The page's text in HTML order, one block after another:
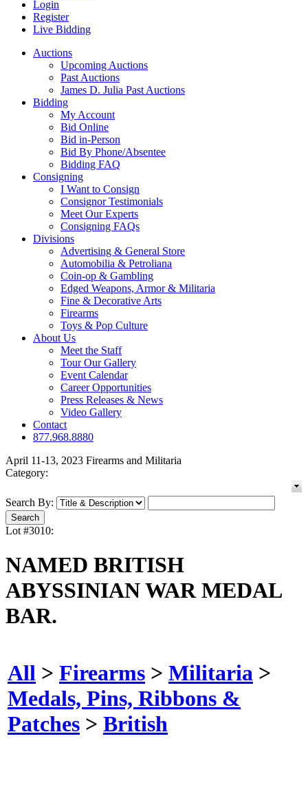
Login
Register
Live Bidding
Auctions
Upcoming Auctions
Past Auctions
James D. Julia Past Auctions
Bidding
My Account
Bid Online
Bid in-Person
Bid By Phone/Absentee
Bidding FAQ
Consigning
I Want to Consign
Consignor Testimonials
Meet Our Experts
Consigning FAQs
Divisions
Advertising & General Store
Automobilia & Petroliana
Coin-op & Gambling
Edged Weapons, Armor & Militaria
Fine & Decorative Arts
Firearms
Toys & Pop Culture
About Us
Meet the Staff
Tour Our Gallery
Event Calendar
Career Opportunities
Press Releases & News
Video Gallery
Contact
877.968.8880
April 11-13, 2023 Firearms and Militaria
Category:
Search By:
Lot #3010:
NAMED BRITISH
ABYSSINIAN WAR MEDAL
BAR.
All > Firearms > Militaria >
Medals, Pins, Ribbons &
Patches > British